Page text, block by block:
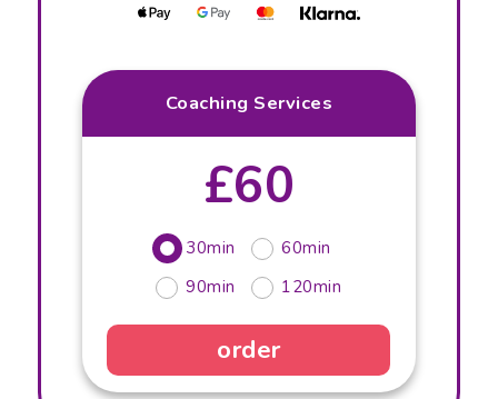
Coaching Services
£60
30min
60min
90min
120min
order